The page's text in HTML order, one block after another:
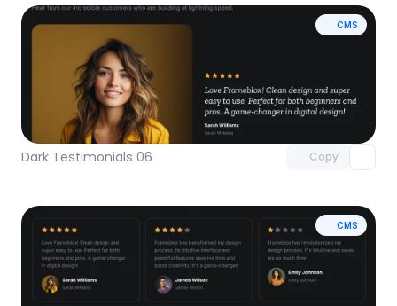
CMS
Dark Testimonials 06 Copy
Unlock component
with Pro access
CMS